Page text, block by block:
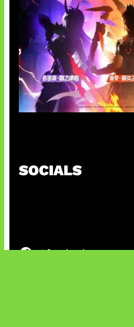
SOCIALS
@facebook